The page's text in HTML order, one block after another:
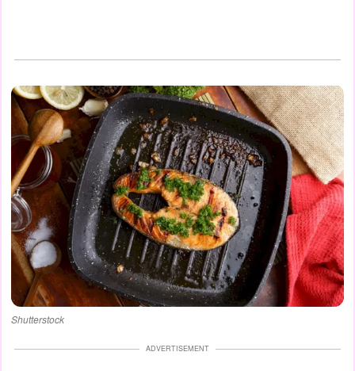
Shutterstock
ADVERTISEMENT